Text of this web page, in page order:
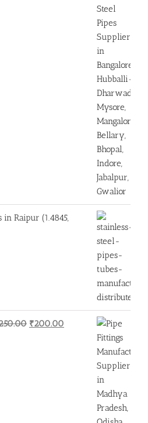
in Raipur (1.4845,
Original
₹200.00
₹200.00.